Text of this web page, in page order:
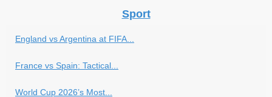
Sport
England vs Argentina at FIFA...
France vs Spain: Tactical...
World Cup 2026’s Most...